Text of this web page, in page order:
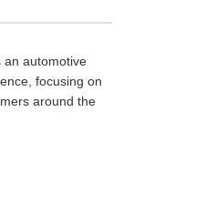
an automotive
focusing on
around the
a